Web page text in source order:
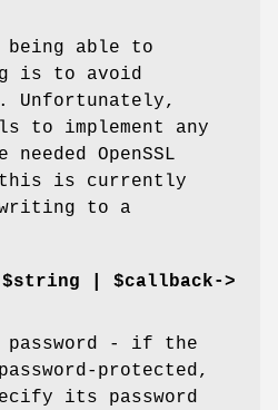
being able to
is to avoid
Unfortunately,
to implement any
OpenSSL
is currently
writing to a
$string | $callback->
- if the
protected,
its password